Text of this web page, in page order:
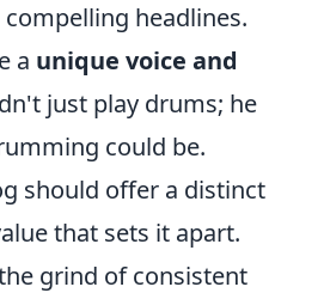
headlines.
a unique voice and
just play drums; he
could be.
should offer a distinct
that sets it apart.
grind of consistent